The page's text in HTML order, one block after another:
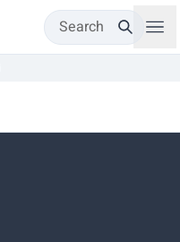
Search